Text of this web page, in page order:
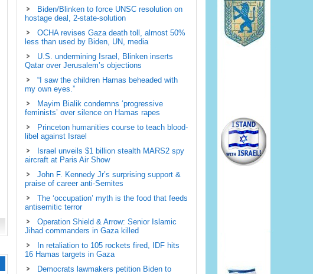
Biden/Blinken to force UNSC resolution on
hostage deal, 2-state-solution
OCHA revises Gaza death toll, almost 50%
less than used by Biden, UN, media
U.S. undermining Israel, Blinken inserts
Qatar over Jerusalem’s objections
“I saw the children Hamas beheaded with
my own eyes.”
Mayim Bialik condemns ‘progressive
feminists’ over silence on Hamas rapes
Princeton humanities course to teach blood-
libel against Israel
Israel unveils $1 billion stealth MARS2 spy
aircraft at Paris Air Show
John F. Kennedy Jr’s surprising support &
praise of career anti-Semites
The ‘occupation’ myth is the food that feeds
antisemitic terror
Operation Shield & Arrow: Senior Islamic
Jihad commanders in Gaza killed
In retaliation to 105 rockets fired, IDF hits
16 Hamas targets in Gaza
Democrats lawmakers petition Biden to